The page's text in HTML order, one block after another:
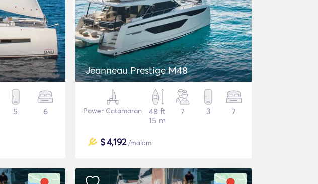
5 6
Jeanneau Prestige M48
Power Catamaran
48 ft
15 m
7 3 7
$4,192/malam